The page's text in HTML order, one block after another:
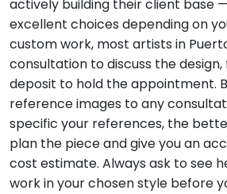
actively building their client base
excellent choices depending on
custom work, most artists in
consultation to discuss the
deposit to hold the appointment.
reference images to any
specific your references, the
plan the piece and give you an
cost estimate. Always ask to see
work in your chosen style before